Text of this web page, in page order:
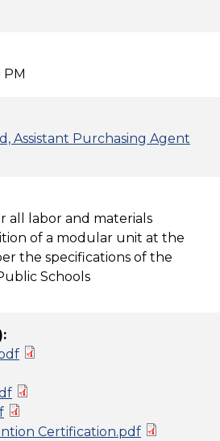
PM
Assistant Purchasing Agent
all labor and materials
of a modular unit at the
the specifications of the
Schools
Certification.pdf